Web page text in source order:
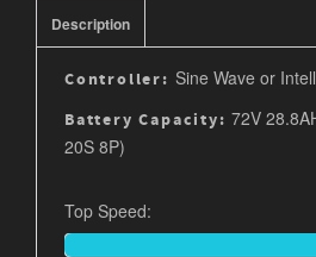
Description
Controller: Sine Wave or
Battery Capacity:72V
20S 8P)
Top Speed: